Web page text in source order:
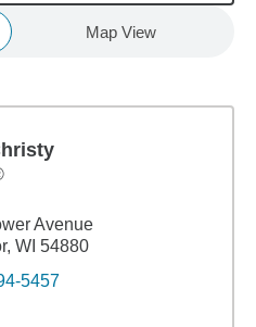
Map View
Avenue
WI 54880
5457